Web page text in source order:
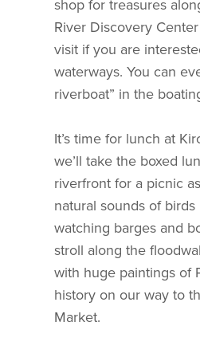
shop for treasures
River Discovery
visit if you are
waterways. You can
riverboat” in the
It’s time for lunch at
we’ll take the boxed
riverfront for a picnic
natural sounds of
watching barges and
stroll along the
with huge paintings of
history on our way to
Market.